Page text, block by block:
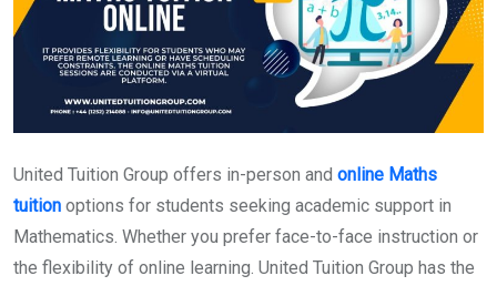
United Tuition Group offers in-person and online Maths
tuition options for students seeking academic support in
Mathematics. Whether you prefer face-to-face instruction or
the flexibility of online learning. United Tuition Group has the